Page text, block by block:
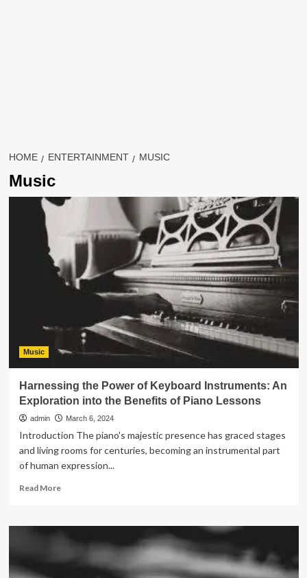
HOME ENTERTAINMENT MUSIC
Music
Music
Harnessing the Power of Keyboard Instruments: An
Exploration into the Benefits of Piano Lessons
admin March 6, 2024
Introduction The piano's majestic presence has graced stages
and living rooms for centuries, becoming an instrumental part
of human expression...
Read MoreRead
Harnessing
the
of